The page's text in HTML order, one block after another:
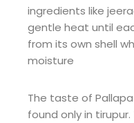
ingredients like
gentle heat until
from its own shell
moisture
The taste of
found only in